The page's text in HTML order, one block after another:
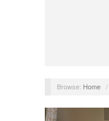
Browse: Home /